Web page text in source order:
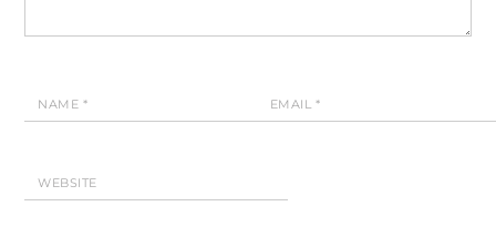
NAME * EMAIL *
WEBSITE